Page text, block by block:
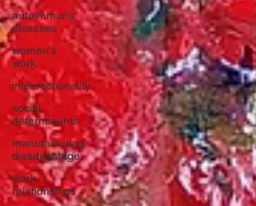
autoimmune
diseases
women's
work
intersectionality
social
determinants
manufacturing
disadvantage
work
relationships